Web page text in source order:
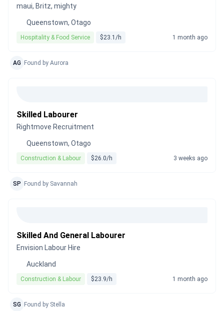
maui, Britz, mighty
Queenstown, Otago
Hospitality & Food Service $23.1/h 1 month ago
AG Found by Aurora
Skilled Labourer
Rightmove Recruitment
Queenstown, Otago
Construction & Labour $26.0/h 3 weeks ago
SP Found by Savannah
Skilled And General Labourer
Envision Labour Hire
Auckland
Construction & Labour $23.9/h 1 month ago
SG Found by Stella